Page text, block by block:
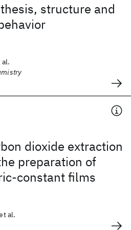
structure and
al.
dioxide extraction
preparation of
constant films
al.